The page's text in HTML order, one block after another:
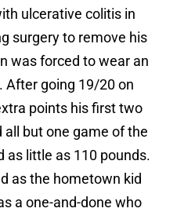
ulcerative colitis in
surgery to remove his
was forced to wear an
After going 19/20 on
points his first two
but one game of the
as little as 110 pounds.
as the hometown kid
a one-and-done who